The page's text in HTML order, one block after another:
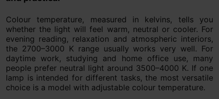
Colour temperature, measured in kelvins, tells you
whether the light will feel warm, neutral or cooler. For
evening reading, relaxation and atmospheric interiors,
the 2700–3000 K range usually works very well. For
daytime work, studying and home office use, many
people prefer neutral light around 3500–4000 K. If one
lamp is intended for different tasks, the most versatile
choice is a model with adjustable colour temperature.